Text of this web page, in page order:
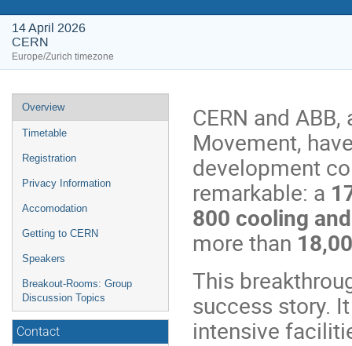
14 April 2026
CERN
Europe/Zurich timezone
Event
menu
Overview
Timetable
Registration
Privacy Information
Accomodation
Getting to CERN
Speakers
Breakout-Rooms: Group
Discussion Topics
Contact
CERN and
Movement,
development
remarkable: a
800 cooling
more than
This
success story.
intensive